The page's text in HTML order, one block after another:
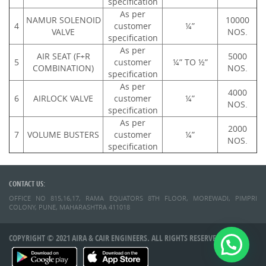
4
NAMUR SOLENOID
VALVE
As per
customer
specification
¼”
10000
NOS.
5
AIR SEAT (F+R
COMBINATION)
As per
customer
specification
¼” TO ½”
5000
NOS.
6 AIRLOCK VALVE
As per
customer
specification
¼”
4000
NOS.
7 VOLUME BUSTERS
As per
customer
specification
¼”
2000
NOS.
CONTACT US:
OFFICE NO 815,16,17, RAMA EQUATORS 8TH FLOOR, MOREWADI, PIMPRI
COLONY, PUNE, MAHARASHTRA 411018
COPYRIGHT © 2021 AIRA & CAIR ENGINEERS. ALL RIGHTS RESERVED.